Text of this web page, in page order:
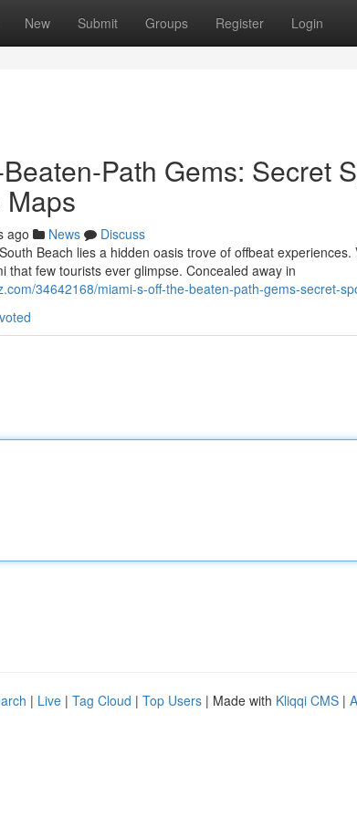
New Submit Groups Register Login
Path Gems: Secret
ago News
Discuss
Beach lies a hidden oasis trove of offbeat
that few tourists ever glimpse. Concealed away in
34642168/miami-s-off-the-beaten-path-gems-secret-
| Live | Tag Cloud | Top Users | Made with Kliqqi CMS |